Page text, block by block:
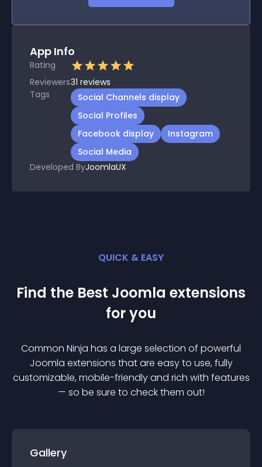
App Info
Rating
Reviewers31 reviews
Tags
Social Channels display
Social Profiles
Facebook display
Instagram
Social Media
Developed ByJoomlaUX
QUICK & EASY
Find the Best Joomla extensions
for you
Common Ninja has a large selection of powerful
Joomla extensions that are easy to use, fully
customizable, mobile-friendly and rich with features
— so be sure to check them out!
Gallery